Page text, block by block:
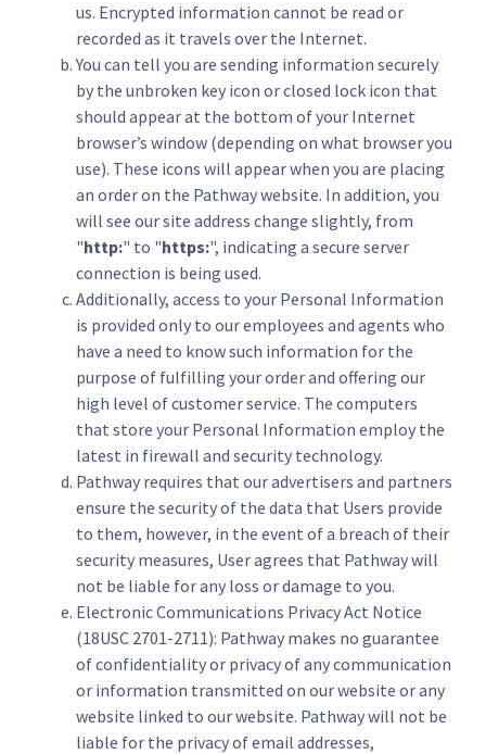
us. Encrypted information cannot be read or
recorded as it travels over the Internet.
You can tell you are sending information securely
by the unbroken key icon or closed lock icon that
should appear at the bottom of your Internet
browser’s window (depending on what browser you
use). These icons will appear when you are placing
an order on the Pathway website. In addition, you
will see our site address change slightly, from
"http:" to "https:", indicating a secure server
connection is being used.
Additionally, access to your Personal Information
is provided only to our employees and agents who
have a need to know such information for the
purpose of fulfilling your order and offering our
high level of customer service. The computers
that store your Personal Information employ the
latest in firewall and security technology.
Pathway requires that our advertisers and partners
ensure the security of the data that Users provide
to them, however, in the event of a breach of their
security measures, User agrees that Pathway will
not be liable for any loss or damage to you.
Electronic Communications Privacy Act Notice
(18USC 2701-2711): Pathway makes no guarantee
of confidentiality or privacy of any communication
or information transmitted on our website or any
website linked to our website. Pathway will not be
liable for the privacy of email addresses,